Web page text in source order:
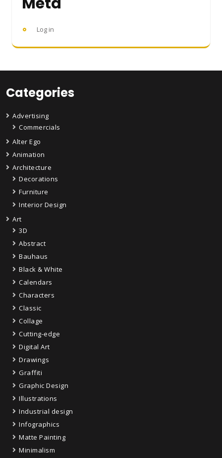
Log in
Categories
Advertising
Commercials
Alter Ego
Animation
Architecture
Decorations
Furniture
Interior Design
Art
3D
Abstract
Bauhaus
Black & White
Calendars
Characters
Classic
Collage
Cutting-edge
Digital Art
Drawings
Graffiti
Graphic Design
Illustrations
Industrial design
Infographics
Matte Painting
Minimalism